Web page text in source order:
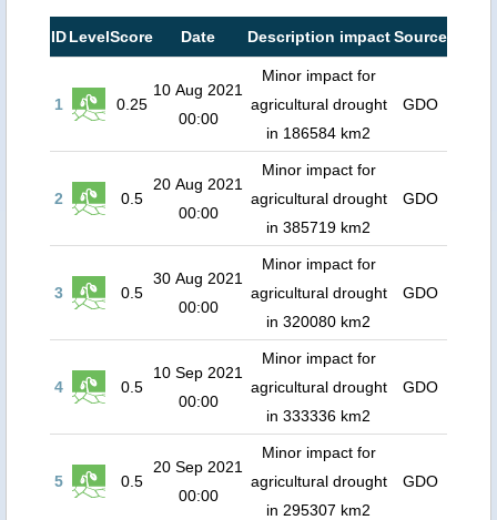
IDLevelScore Date Description impact Source
1 0.25
10 Aug 2021
00:00
Minor impact for
agricultural drought
in 186584 km2
GDO
2 0.5
20 Aug 2021
00:00
Minor impact for
agricultural drought
in 385719 km2
GDO
3 0.5
30 Aug 2021
00:00
Minor impact for
agricultural drought
in 320080 km2
GDO
4 0.5
10 Sep 2021
00:00
Minor impact for
agricultural drought
in 333336 km2
GDO
5 0.5
20 Sep 2021
00:00
Minor impact for
agricultural drought
in 295307 km2
GDO